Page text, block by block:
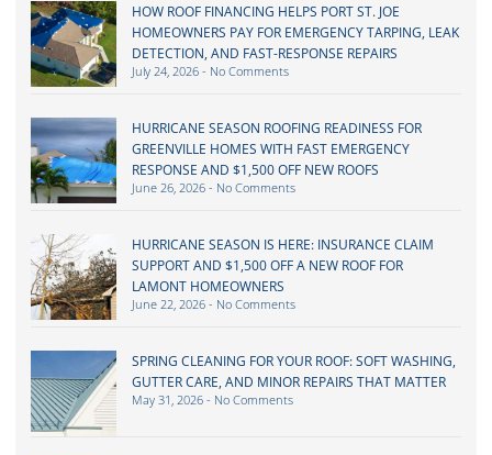
HOW ROOF FINANCING HELPS PORT ST. JOE
HOMEOWNERS PAY FOR EMERGENCY TARPING, LEAK
DETECTION, AND FAST-RESPONSE REPAIRS
July 24, 2026 No Comments
HURRICANE SEASON ROOFING READINESS FOR
GREENVILLE HOMES WITH FAST EMERGENCY
RESPONSE AND $1,500 OFF NEW ROOFS
June 26, 2026 No Comments
HURRICANE SEASON IS HERE: INSURANCE CLAIM
SUPPORT AND $1,500 OFF A NEW ROOF FOR
LAMONT HOMEOWNERS
June 22, 2026 No Comments
SPRING CLEANING FOR YOUR ROOF: SOFT WASHING,
GUTTER CARE, AND MINOR REPAIRS THAT MATTER
May 31, 2026 No Comments